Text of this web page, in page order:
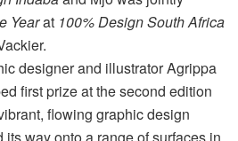
Yearat 100% Design South Africa
designer and illustrator Agrippa
first prize at the second edition
flowing graphic design
its way onto a range of surfaces in